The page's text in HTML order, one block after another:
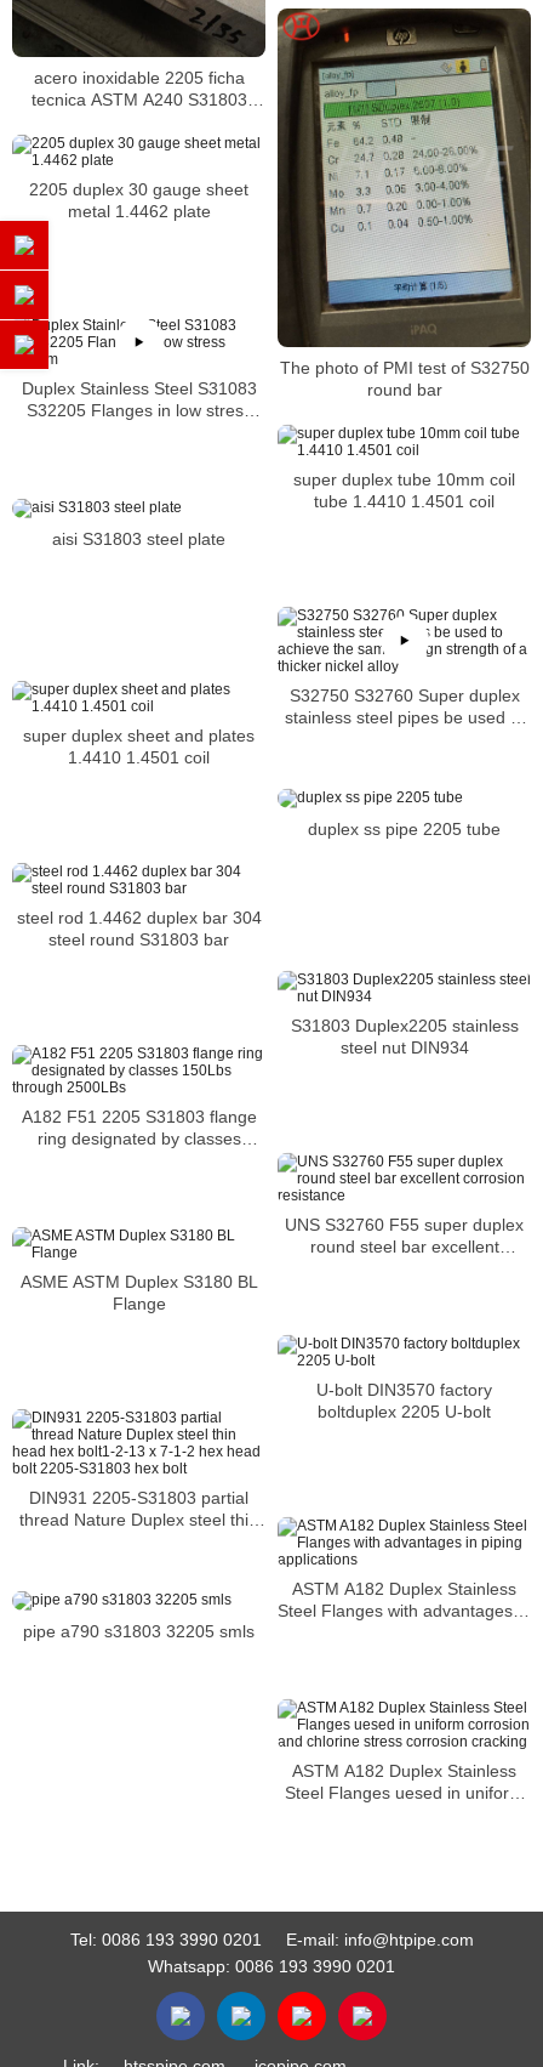
acero inoxidable 2205 ficha
tecnica ASTM A240 S31803
The photo of PMI test of S32750
round bar
2205 duplex 30 gauge sheet
metal 1.4462 plate
Duplex Stainless Steel S31083
S32205 Flanges in low stress
super duplex tube 10mm coil
tube 1.4410 1.4501 coil
aisi S31803 steel plate
S32750 S32760 Super duplex
stainless steel pipes be used to
super duplex sheet and plates
1.4410 1.4501 coil
duplex ss pipe 2205 tube
steel rod 1.4462 duplex bar 304
steel round S31803 bar
S31803 Duplex2205 stainless
steel nut DIN934
A182 F51 2205 S31803 flange
ring designated by classes
UNS S32760 F55 super duplex
round steel bar excellent
ASME ASTM Duplex S3180 BL
Flange
U-bolt DIN3570 factory
boltduplex 2205 U-bolt
DIN931 2205-S31803 partial
thread Nature Duplex steel thin
ASTM A182 Duplex Stainless
Steel Flanges with advantages in
pipe a790 s31803 32205 smls
ASTM A182 Duplex Stainless
Steel Flanges uesed in uniform
Tel: 0086 193 3990 0201 E-mail: info@htpipe.com
Whatsapp: 0086 193 3990 0201